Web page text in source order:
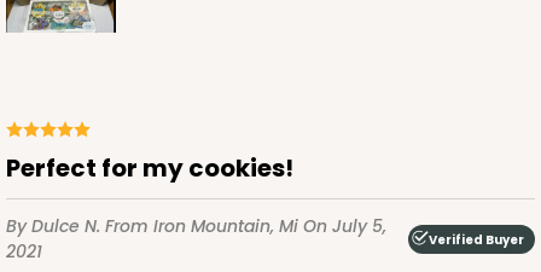
Perfect for my cookies!
By Dulce N. From Iron Mountain, Mi On July 5,
2021
Verified Buyer